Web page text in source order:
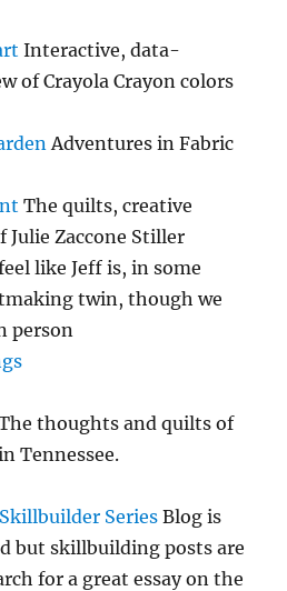
Interactive, data-
of Crayola Crayon colors
Adventures in Fabric
The quilts, creative
Julie Zaccone Stiller
like Jeff is, in some
twin, though we
person
thoughts and quilts of
Tennessee.
Series Blog is
but skillbuilding posts are
for a great essay on the